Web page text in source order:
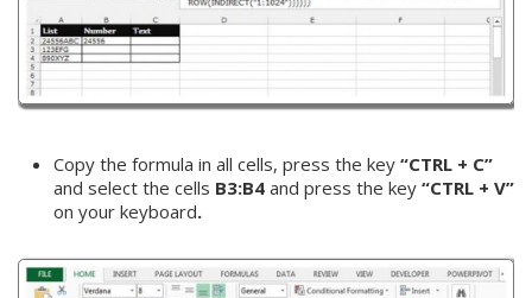
Copy the formula in all cells, press the key “CTRL + C”
and select the cells B3:B4 and press the key “CTRL + V”
on your keyboard.